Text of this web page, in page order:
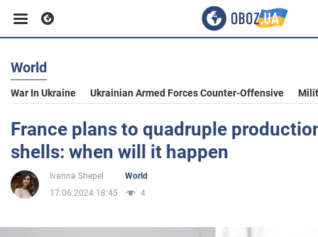
Business
Sport
Entertainment
World
War In Ukraine Ukrainian Armed Forces Counter-Offensive
France plans to quadruple
shells: when will it happen
Ivanna Shepel
World
17.06.2024 18:45
4